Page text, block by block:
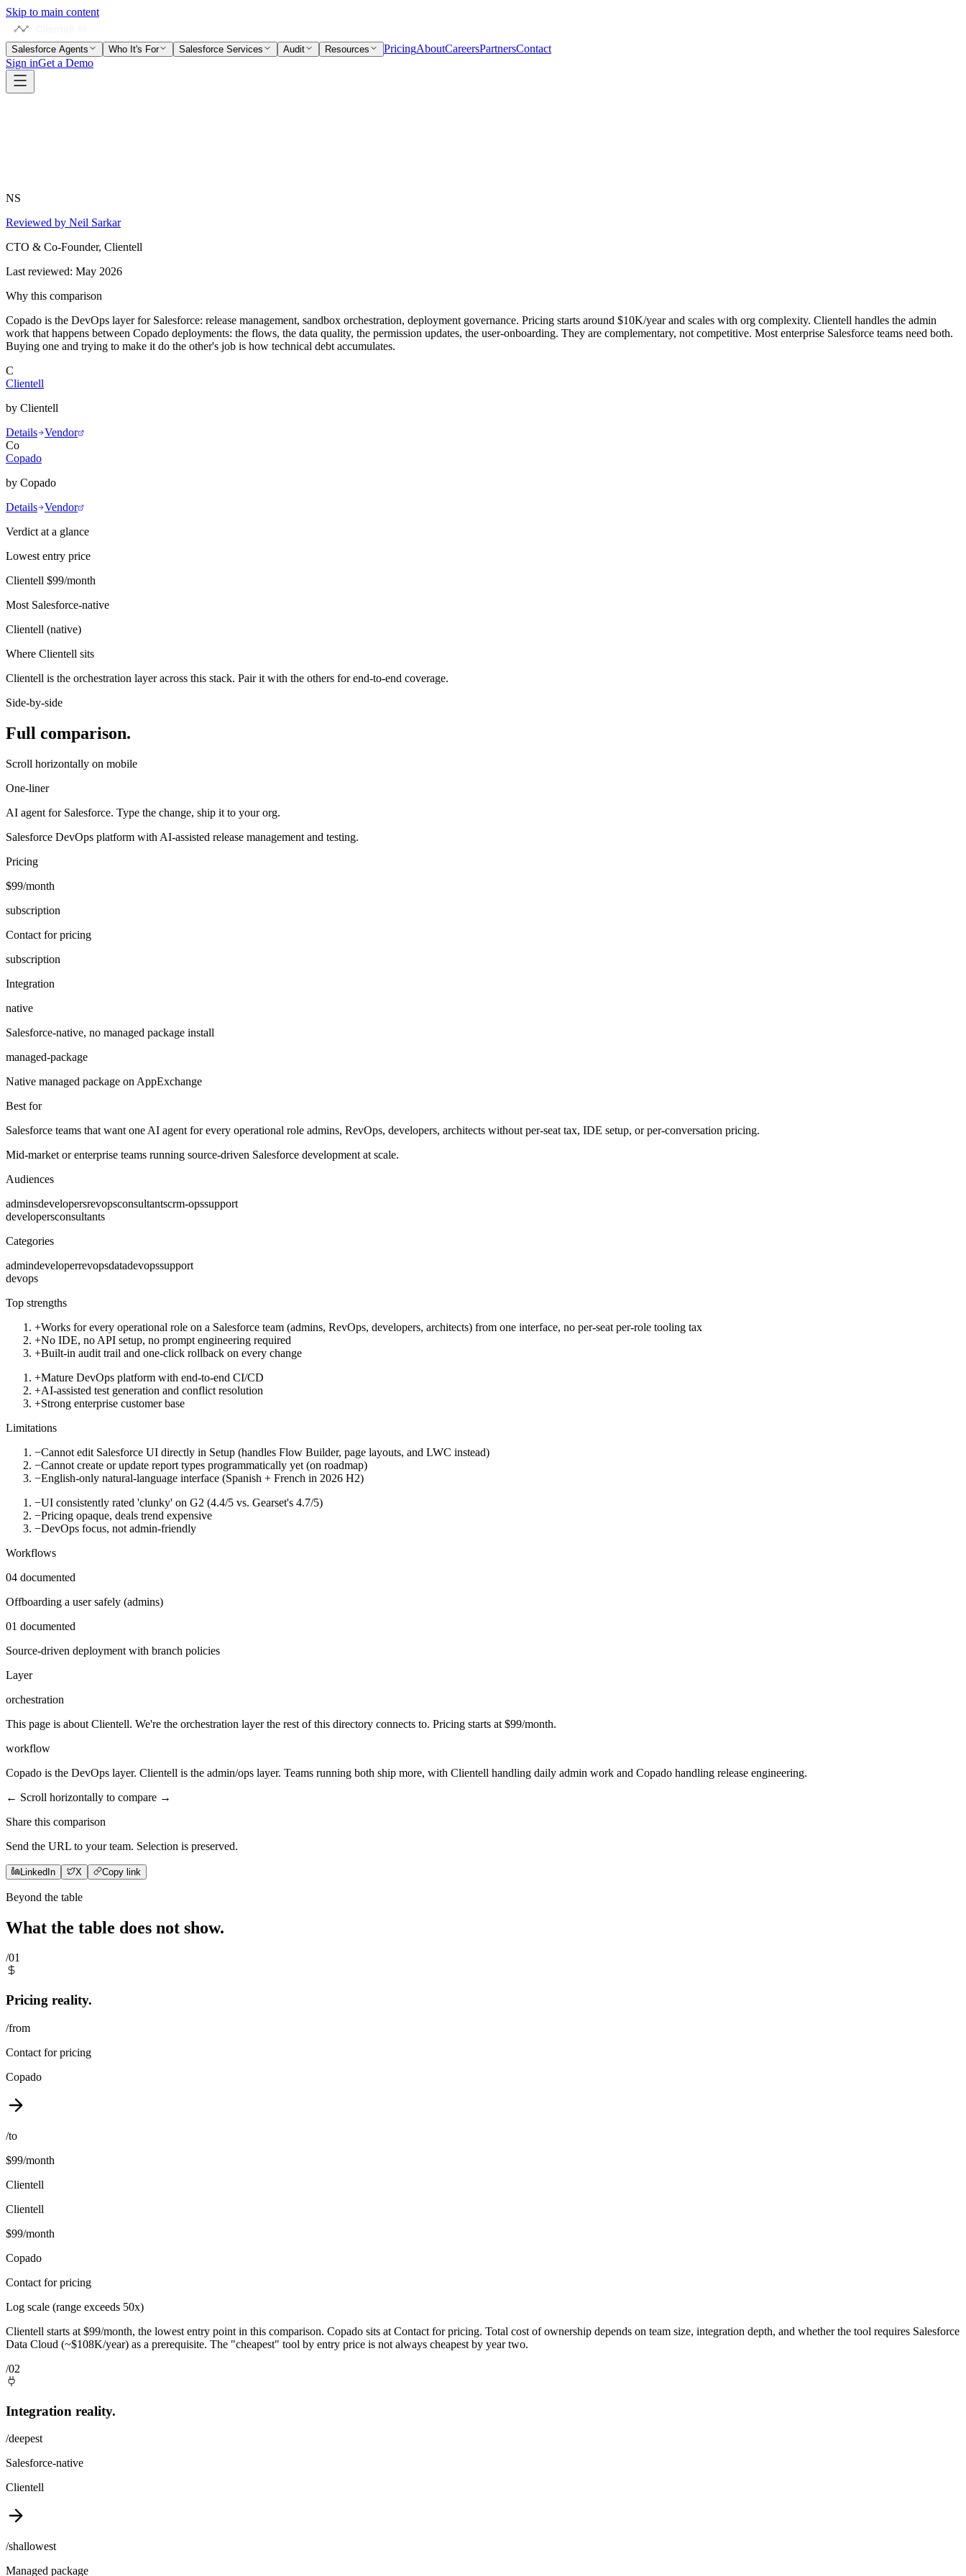
Skip to main content
Salesforce Agents Who It's For Salesforce Services Audit Resources PricingAboutCareersPartnersContact
Sign inGet a Demo
NS
Reviewed by Neil Sarkar
CTO & Co-Founder, Clientell
Last reviewed: May 2026
Why this comparison
Copado is the DevOps layer for Salesforce: release management, sandbox orchestration, deployment governance. Pricing starts around $10K/year and scales with org complexity. Clientell handles the admin
work that happens between Copado deployments: the flows, the data quality, the permission updates, the user-onboarding. They are complementary, not competitive. Most enterprise Salesforce teams need both.
Buying one and trying to make it do the other's job is how technical debt accumulates.
C
Clientell
by Clientell
Details Vendor
Co
Copado
by Copado
Details Vendor
Verdict at a glance
Lowest entry price
Clientell $99/month
Most Salesforce-native
Clientell (native)
Where Clientell sits
Clientell is the orchestration layer across this stack. Pair it with the others for end-to-end coverage.
Side-by-side
Full comparison.
Scroll horizontally on mobile
One-liner
AI agent for Salesforce. Type the change, ship it to your org.
Salesforce DevOps platform with AI-assisted release management and testing.
Pricing
$99/month
subscription
Contact for pricing
subscription
Integration
native
Salesforce-native, no managed package install
managed-package
Native managed package on AppExchange
Best for
Salesforce teams that want one AI agent for every operational role admins, RevOps, developers, architects without per-seat tax, IDE setup, or per-conversation pricing.
Mid-market or enterprise teams running source-driven Salesforce development at scale.
Audiences
adminsdevelopersrevopsconsultantscrm-opssupport
developersconsultants
Categories
admindeveloperrevopsdatadevopssupport
devops
Top strengths
+Works for every operational role on a Salesforce team (admins, RevOps, developers, architects) from one interface, no per-seat per-role tooling tax
+No IDE, no API setup, no prompt engineering required
+Built-in audit trail and one-click rollback on every change
+Mature DevOps platform with end-to-end CI/CD
+AI-assisted test generation and conflict resolution
+Strong enterprise customer base
Limitations
−Cannot edit Salesforce UI directly in Setup (handles Flow Builder, page layouts, and LWC instead)
−Cannot create or update report types programmatically yet (on roadmap)
−English-only natural-language interface (Spanish + French in 2026 H2)
−UI consistently rated 'clunky' on G2 (4.4/5 vs. Gearset's 4.7/5)
−Pricing opaque, deals trend expensive
−DevOps focus, not admin-friendly
Workflows
04 documented
Offboarding a user safely (admins)
01 documented
Source-driven deployment with branch policies
Layer
orchestration
This page is about Clientell. We're the orchestration layer the rest of this directory connects to. Pricing starts at $99/month.
workflow
Copado is the DevOps layer. Clientell is the admin/ops layer. Teams running both ship more, with Clientell handling daily admin work and Copado handling release engineering.
← Scroll horizontally to compare →
Share this comparison
Send the URL to your team. Selection is preserved.
LinkedIn X Copy link
Beyond the table
What the table does not show.
/01
Pricing reality.
/from
Contact for pricing
Copado
/to
$99/month
Clientell
Clientell
$99/month
Copado
Contact for pricing
Log scale (range exceeds 50x)
Clientell starts at $99/month, the lowest entry point in this comparison. Copado sits at Contact for pricing. Total cost of ownership depends on team size, integration depth, and whether the tool requires Salesforce
Data Cloud (~$108K/year) as a prerequisite. The "cheapest" tool by entry price is not always cheapest by year two.
/02
Integration reality.
/deepest
Salesforce-native
Clientell
/shallowest
Managed package